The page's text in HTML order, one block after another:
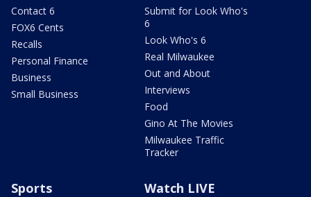
Contact 6
FOX6 Cents
Recalls
Personal Finance
Business
Small Business
Submit for Look Who's
6
Look Who's 6
Real Milwaukee
Out and About
Interviews
Food
Gino At The Movies
Milwaukee Traffic
Tracker
Sports Watch LIVE